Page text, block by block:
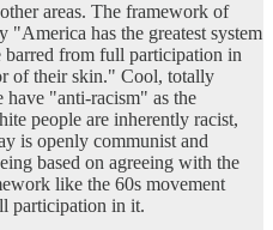
areas. The framework of
has the greatest system
barred from full participation in
of their skin." Cool, totally
have "anti-racism" as the
people are inherently racist,
is openly communist and
based on agreeing with the
like the 60s movement
participation in it.